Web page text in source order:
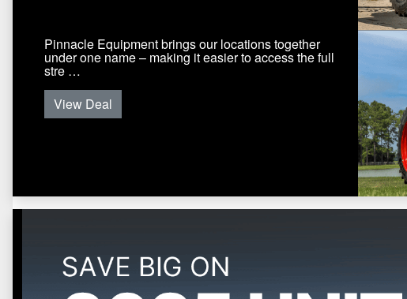
Pinnacle Equipment brings our locations together
under one name – making it easier to access the full
stre …
View Deal